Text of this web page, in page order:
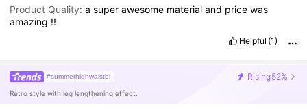
Product Quality:asuperawesome materialand pricewas
amazing !!
Helpful (1)
#summerhighwaistbi Rising52%
Retro style with leg lengthening effect.